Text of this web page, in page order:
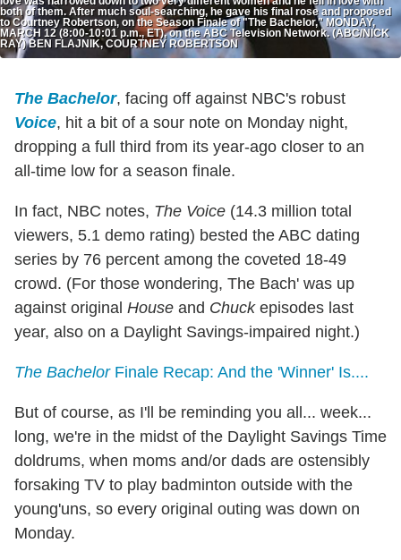
both of them. After much soul-searching, he gave his final rose and proposed
to Courtney Robertson, on the Season Finale of "The Bachelor," MONDAY,
MARCH 12 (8:00-10:01 p.m., ET), on the ABC Television Network. (ABC/NICK
RAY) BEN FLAJNIK, COURTNEY ROBERTSON
The Bachelor, facing off against NBC's robust
Voice, hit a bit of a sour note on Monday night,
dropping a full third from its year-ago closer to an
all-time low for a season finale.
In fact, NBC notes, The Voice (14.3 million total
viewers, 5.1 demo rating) bested the ABC dating
series by 76 percent among the coveted 18-49
crowd. (For those wondering, The Bach' was up
against original House and Chuckepisodes last
year, also on a Daylight Savings-impaired night.)
The BachelorFinale Recap: And the 'Winner' Is....
But of course, as I'll be reminding you all... week...
long, we're in the midst of the Daylight Savings Time
doldrums, when moms and/or dads are ostensibly
forsaking TV to play badminton outside with the
young'uns, so every original outing was down on
Monday.